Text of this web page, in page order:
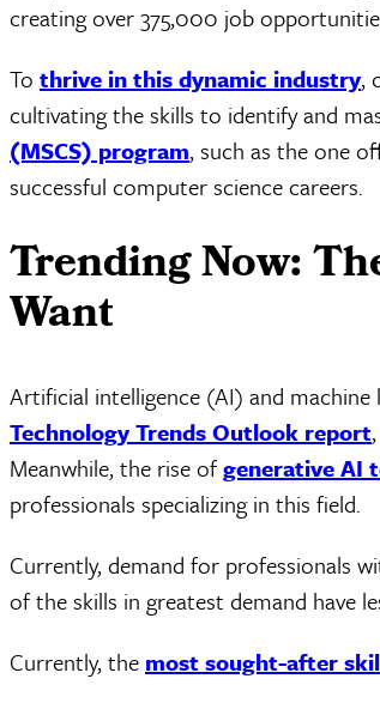
creating over 375,000 job
To thrive in this dynamic industry,
cultivating the skills to identify and
(MSCS) program, such as the one
successful computer science careers.
Trending Now:
Want
Artificial intelligence (AI) and
Technology Trends Outlook report
Meanwhile, the rise ofgenerative AI
professionals specializing in this field.
Currently, demand for professionals
of the skills in greatest demand have
Currently, the most sought-after